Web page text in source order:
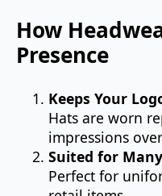
How
Presence
Keeps Your
Hats are worn
impressions
Suited for
Perfect for